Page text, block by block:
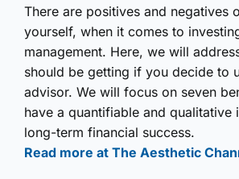
There are positives and negatives
yourself, when it comes to
management. Here, we will
should be getting if you decide to
advisor. We will focus on seven
have a quantifiable and qualitative
long-term financial success.
Read more at The Aesthetic